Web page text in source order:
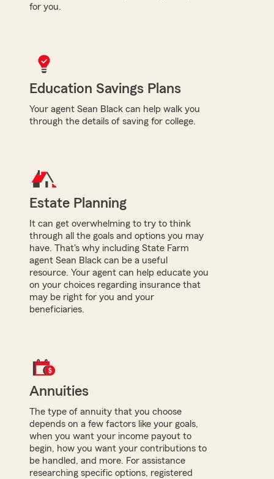
for you.
Education Savings Plans
Your agent Sean Black can help walk you
through the details of saving for college.
Estate Planning
It can get overwhelming to try to think
through all the goals and options you may
have. That's why including State Farm
agent Sean Black can be a useful
resource. Your agent can help educate you
on your choices regarding insurance that
may be right for you and your
beneficiaries.
Annuities
The type of annuity that you choose
depends on a few factors like your goals,
when you want your income payout to
begin, how you want your contributions to
be handled, and more. For assistance
researching specific options, registered